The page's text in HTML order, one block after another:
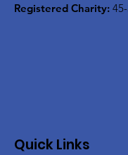
Registered Charity:
Quick Links